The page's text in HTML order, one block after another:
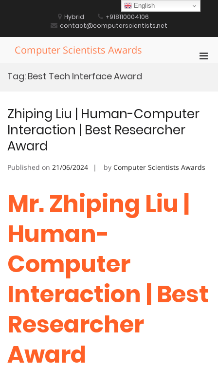
Hybrid
+918110004106
contact@computerscientists.net
Computer Scientists Awards
Tag: Best Tech Interface Award
Zhiping Liu | Human-Computer
Interaction | Best Researcher
Award
Published on 21/06/2024 by Computer Scientists Awards
Mr. Zhiping Liu |
Human-
Computer
Interaction | Best
Researcher
Award
English